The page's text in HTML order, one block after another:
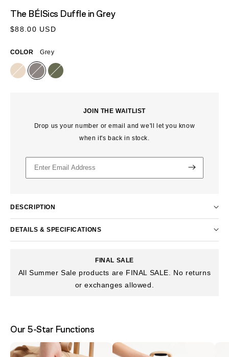
MODAL
The BÉISics Duffle in Grey
Regular
$88.00 USD
COLOR Grey
JOIN THE WAITLIST
Drop us your number or email and we'll let you know
when it's back in stock.
DESCRIPTION
DETAILS & SPECIFICATIONS
FINAL SALE
All Summer Sale products are FINAL SALE. No returns
or exchanges allowed.
Our 5-Star Functions